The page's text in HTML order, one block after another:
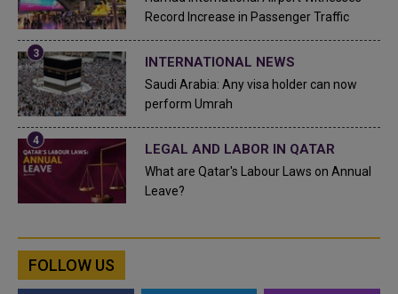
Record Increase in Passenger Traffic
INTERNATIONAL NEWS
Saudi Arabia: Any visa holder can now
perform Umrah
LEGAL AND LABOR IN QATAR
What are Qatar's Labour Laws on Annual
Leave?
FOLLOW US